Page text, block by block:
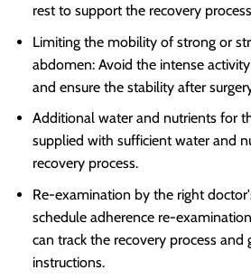
rest to support the recovery
Limiting the mobility of strong or
abdomen: Avoid the intense
and ensure the stability after
Additional water and nutrients for
supplied with sufficient water and
recovery process.
Re-examination by the right
schedule adherence re-
can track the recovery process and
instructions.